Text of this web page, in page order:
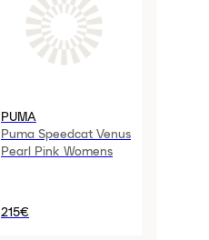
PUMA
Puma Speedcat Venus
Pearl Pink Womens
215€